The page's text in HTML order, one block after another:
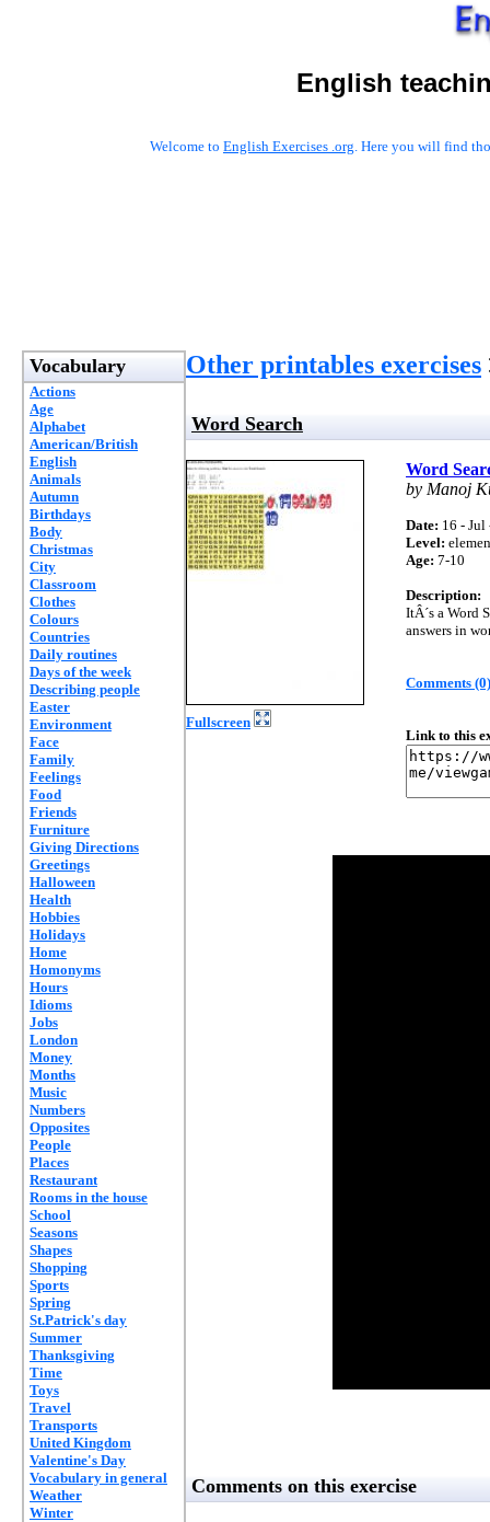
English
Welcome to English Exercises .org. Here you will find
Vocabulary
Actions
Age
Alphabet
American/British
English
Animals
Autumn
Birthdays
Body
Christmas
City
Classroom
Clothes
Colours
Countries
Daily routines
Days of the week
Describing people
Easter
Environment
Face
Family
Feelings
Food
Friends
Furniture
Giving Directions
Greetings
Halloween
Health
Hobbies
Holidays
Home
Homonyms
Hours
Idioms
Jobs
London
Money
Months
Music
Numbers
Opposites
People
Places
Restaurant
Rooms in the house
School
Seasons
Shapes
Shopping
Sports
Spring
St.Patrick's day
Summer
Thanksgiving
Time
Toys
Travel
Transports
United Kingdom
Valentine's Day
Vocabulary in general
Weather
Winter
Other printables exercises
Word Search
Fullscreen
Word
by Manoj
Date: 16 - Jul
Level:
Age: 7-10
Description:
ItÂ´s a Word
answers in
Comments (0)
Link to this
Comments on this exercise